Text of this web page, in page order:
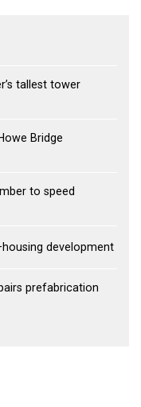
tallest tower
Bridge
to speed
development
prefabrication